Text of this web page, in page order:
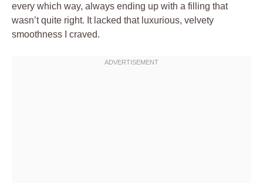
every which way, always ending up with a filling that
wasn’t quite right. It lacked that luxurious, velvety
smoothness I craved.